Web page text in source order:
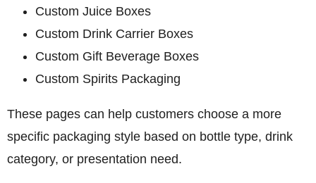
Custom Juice Boxes
Custom Drink Carrier Boxes
Custom Gift Beverage Boxes
Custom Spirits Packaging
These pages can help customers choose a more
specific packaging style based on bottle type, drink
category, or presentation need.